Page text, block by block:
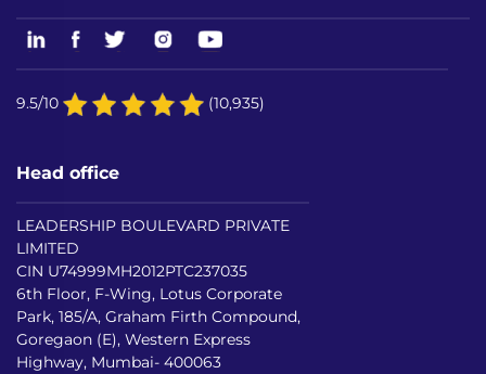
9.5/10 (10,935)
Head office
LEADERSHIP BOULEVARD PRIVATE
LIMITED
CIN U74999MH2012PTC237035
6th Floor, F-Wing, Lotus Corporate
Park, 185/A, Graham Firth Compound,
Goregaon (E), Western Express
Highway, Mumbai- 400063